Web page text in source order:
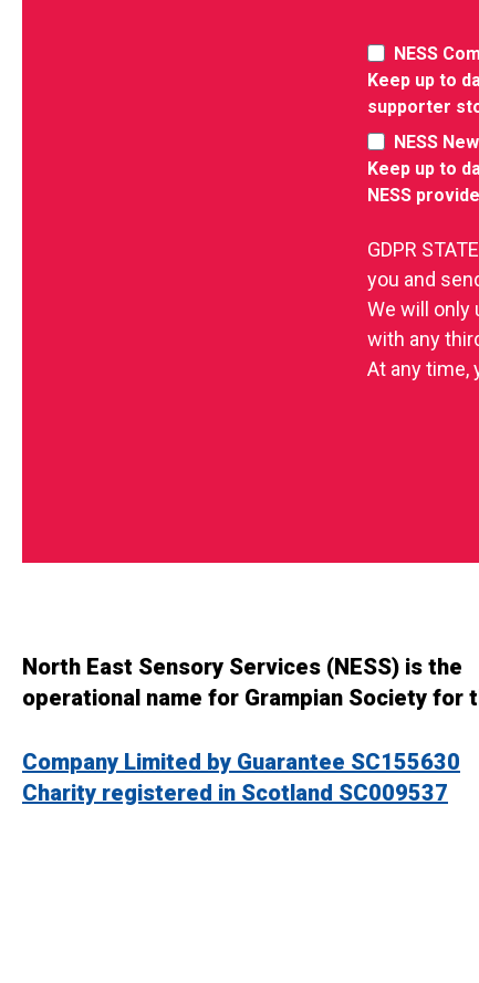
NESS
Keep up to
supporter
NESS
Keep up to
NESS
GDPR
you and
We will only
with any
At any time,
North East Sensory Services (NESS) is the
operational name for Grampian Society for
Company Limited by Guarantee SC155630
Charity registered in Scotland SC009537